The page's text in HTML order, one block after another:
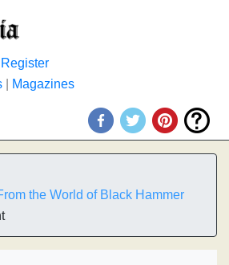
Register
Magazines
the World of Black Hammer